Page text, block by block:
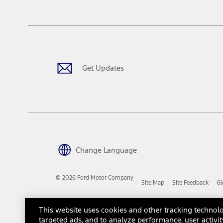
financing options. Estimated Capitalized Cost shown is the
Genuine Ford Accessories will be warranted for whichever
Ford Licensed Accessories (FLA) are warranted by the
copy of the FLA product limited warranty offered by the
Get Updates
Change Language
© 2026 Ford Motor Company
Site Map Site Feedback
This website uses cookies and other tracking
targeted ads, and to analyze performance, user